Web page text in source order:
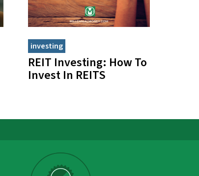
investing
REIT Investing: How To
Invest In REITS